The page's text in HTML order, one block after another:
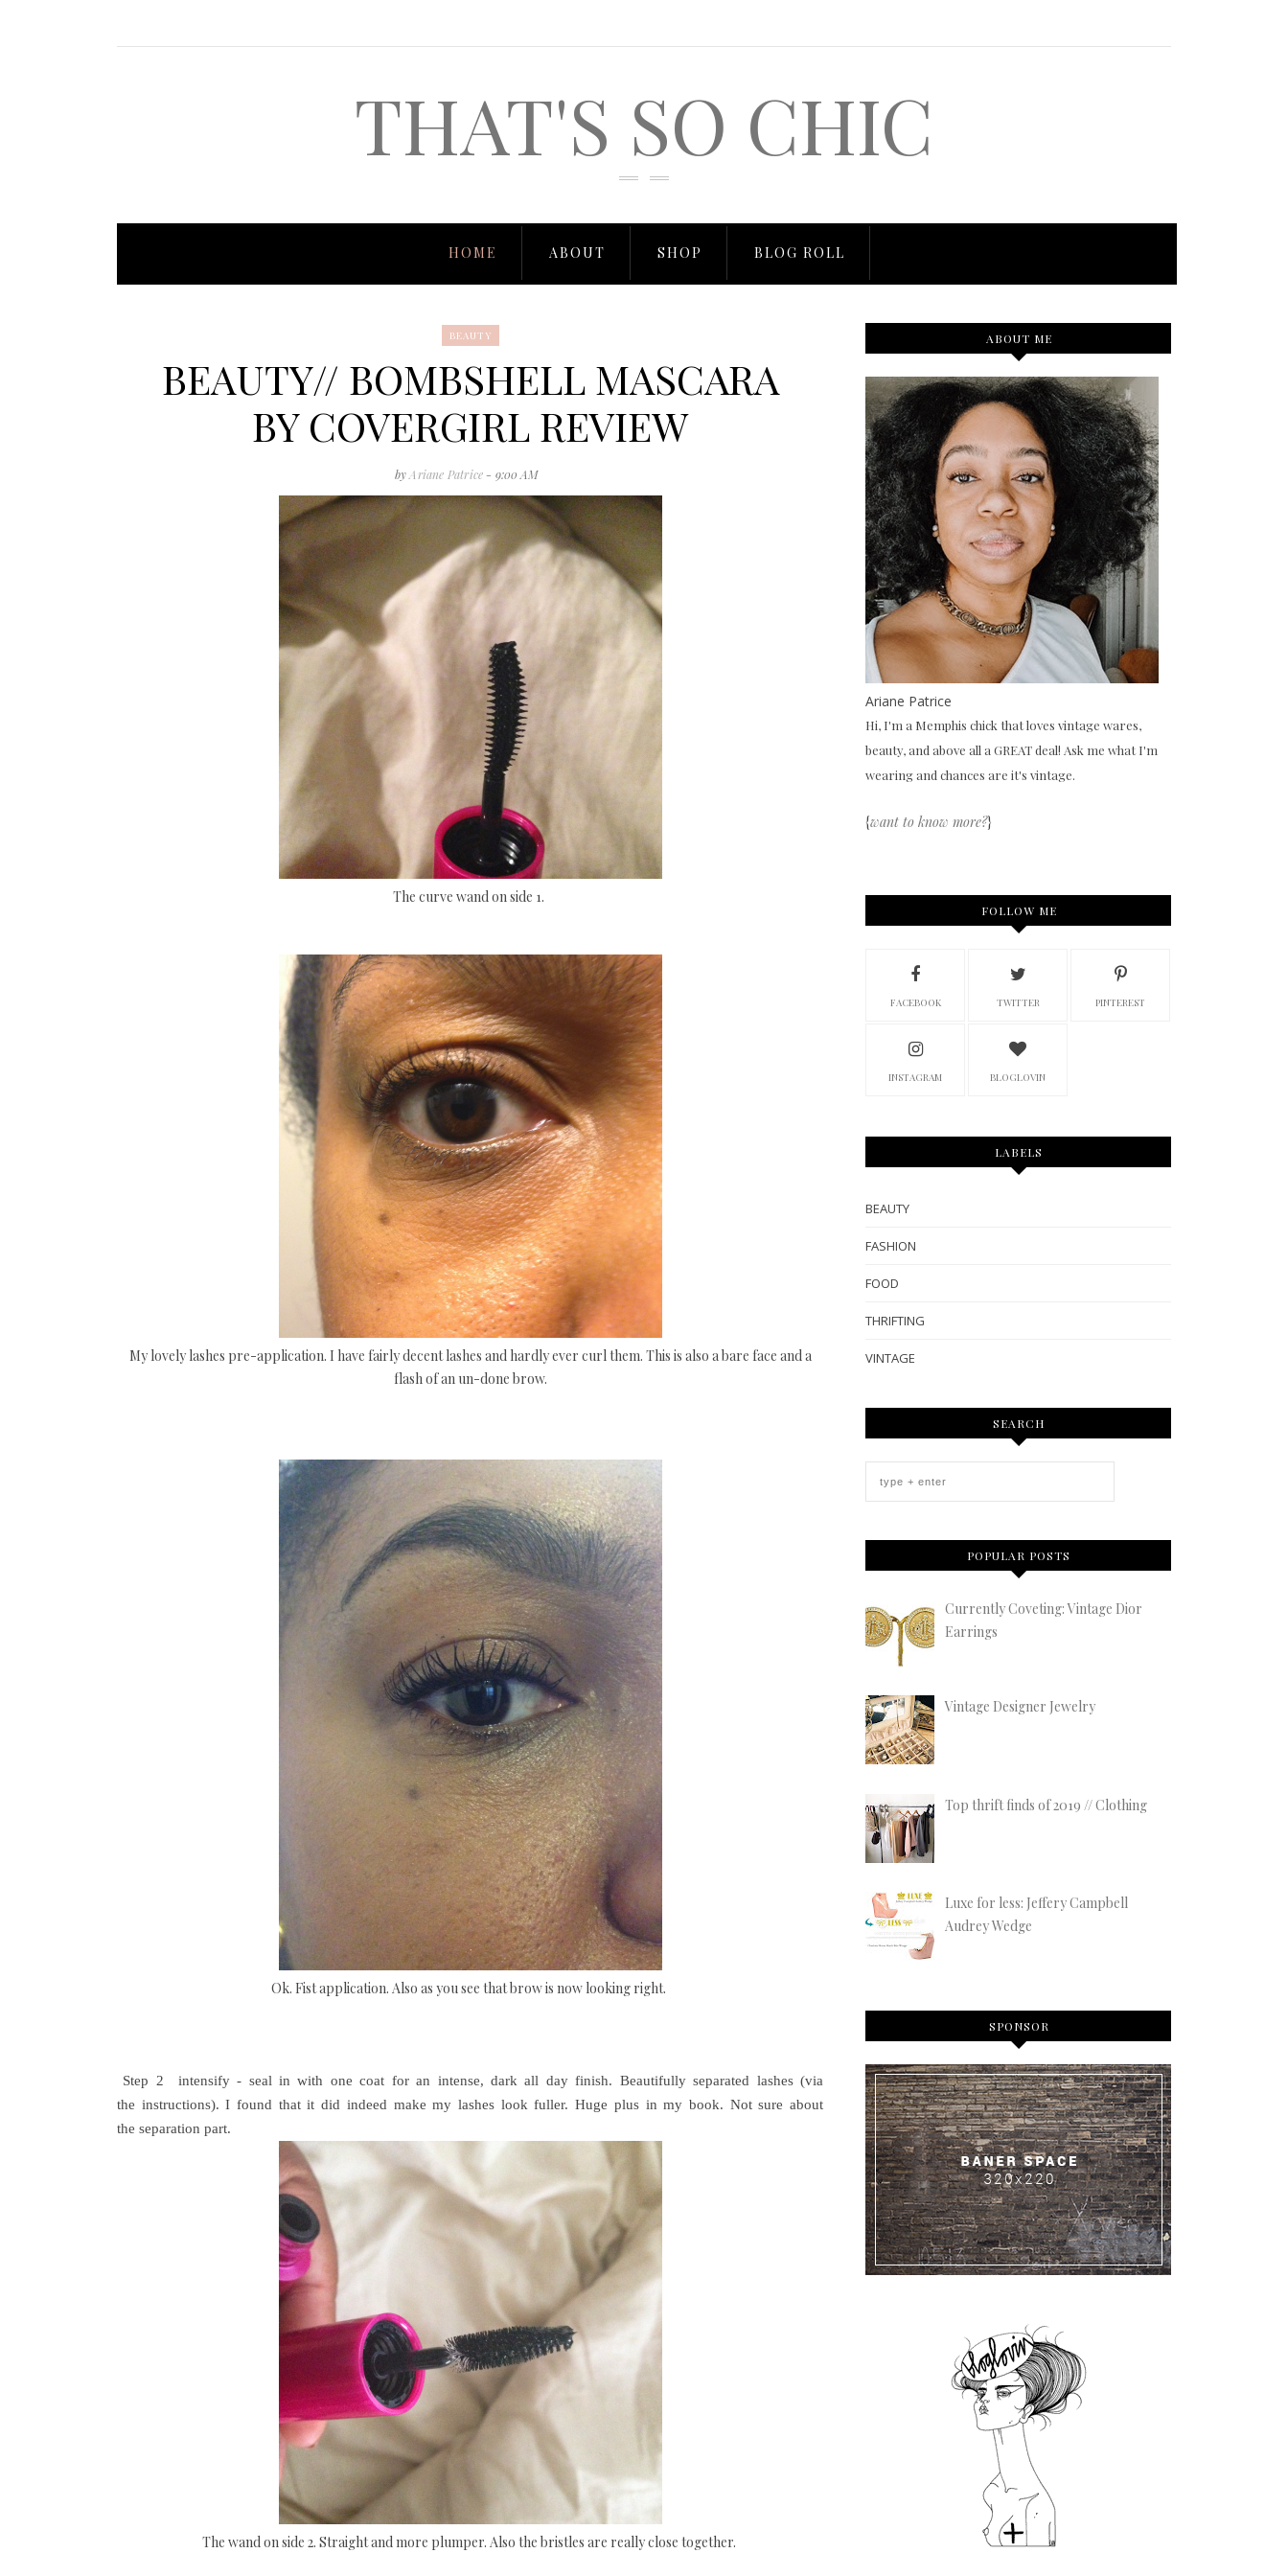
THAT'S SO CHIC
HOME ABOUT SHOP BLOG ROLL
BEAUTY
BEAUTY// BOMBSHELL MASCARA
BY COVERGIRL REVIEW
byAriane Patrice- 9:00 AM
The curve wand on side 1.
My lovely lashes pre-application. I have fairly decent lashes and hardly ever curl them. This is also a bare face and a
flash of an un-done brow.
Ok. Fist application. Also as you see that brow is now looking right.
Step 2
intensify - seal in with one coat for an intense, dark all day finish. Beautifully separated lashes (via
the instructions). I found that it did indeed make my lashes look fuller. Huge plus in my book. Not sure about
the separation part.
The wand on side 2. Straight and more plumper. Also the bristles are really close together.
ABOUT ME
Ariane Patrice
Hi, I'm a Memphis chick that loves vintage wares,
beauty, and above all a GREAT deal! Ask me what I'm
wearing and chances are it's vintage.
{want to know more?}
FOLLOW ME
FACEBOOK TWITTER PINTEREST
INSTAGRAM BLOGLOVIN
LABELS
BEAUTY
FASHION
FOOD
THRIFTING
VINTAGE
SEARCH
POPULAR POSTS
Currently Coveting: Vintage Dior
Earrings
Vintage Designer Jewelry
Top thrift finds of 2019 // Clothing
Luxe for less: Jeffery Campbell
Audrey Wedge
SPONSOR